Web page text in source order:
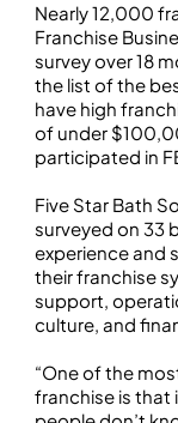
Nearly 12,000
Franchise
survey over 18
the list of the
have high
of under
participated in
Five Star Bath
surveyed on 33
experience and
their franchise
support,
culture, and
“One of the
franchise is that